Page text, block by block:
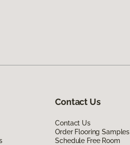
Contact Us
Contact Us
Order Flooring Samples
Schedule Free Room